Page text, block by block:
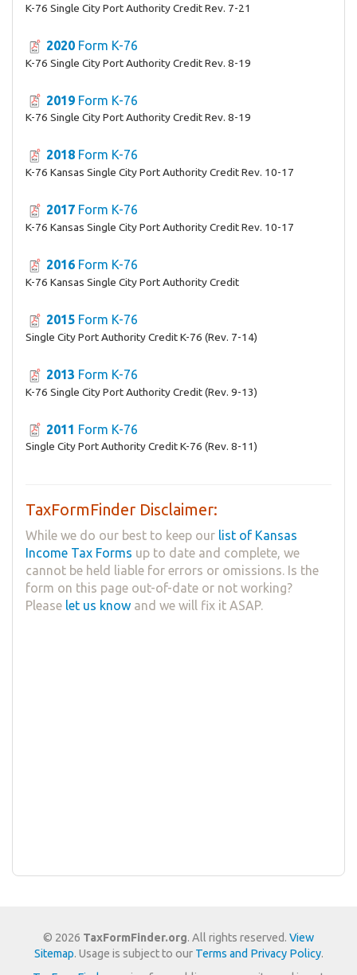
K-76 Single City Port Authority Credit Rev. 7-21
2020 Form K-76
K-76 Single City Port Authority Credit Rev. 8-19
2019 Form K-76
K-76 Single City Port Authority Credit Rev. 8-19
2018 Form K-76
K-76 Kansas Single City Port Authority Credit Rev. 10-17
2017 Form K-76
K-76 Kansas Single City Port Authority Credit Rev. 10-17
2016 Form K-76
K-76 Kansas Single City Port Authority Credit
2015 Form K-76
Single City Port Authority Credit K-76 (Rev. 7-14)
2013 Form K-76
K-76 Single City Port Authority Credit (Rev. 9-13)
2011 Form K-76
Single City Port Authority Credit K-76 (Rev. 8-11)
TaxFormFinder Disclaimer:
While we do our best to keep our list of Kansas
Income Tax Forms up to date and complete, we
cannot be held liable for errors or omissions. Is the
form on this page out-of-date or not working?
Please let us know and we will fix it ASAP.
© 2026 TaxFormFinder.org. All rights reserved. View
Sitemap. Usage is subject to our Terms and Privacy Policy.